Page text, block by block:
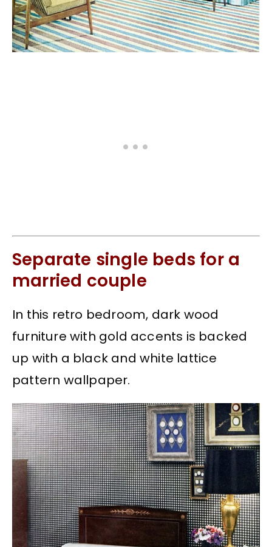
Separate single beds for a
married couple
In this retro bedroom, dark wood
furniture with gold accents is backed
up with a black and white lattice
pattern wallpaper.